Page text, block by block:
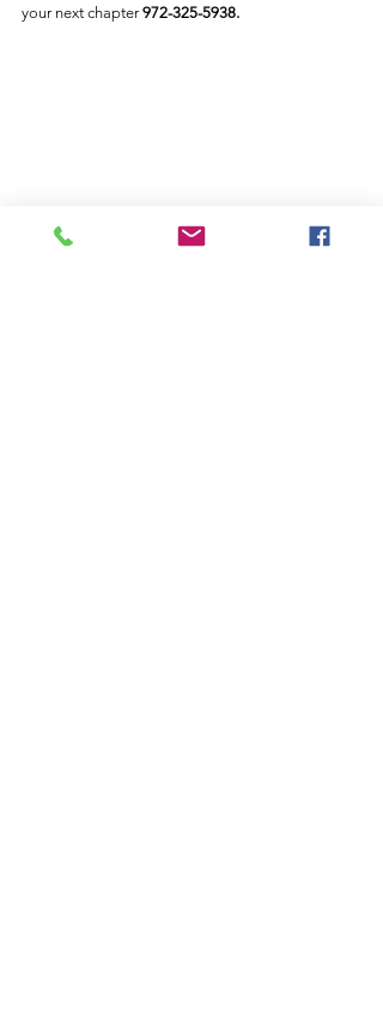
your next chapter 972-325-5938.